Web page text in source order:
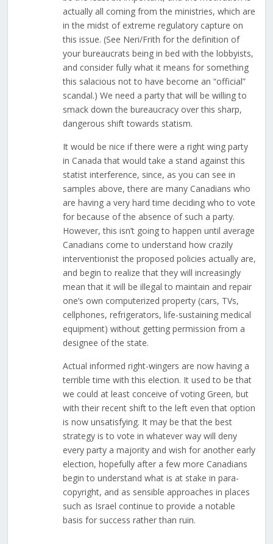
actually all coming from the ministries, which are
in the midst of extreme regulatory capture on
this issue. (See Neri/Frith for the definition of
your bureaucrats being in bed with the lobbyists,
and consider fully what it means for something
this salacious not to have become an “official”
scandal.) We need a party that will be willing to
smack down the bureaucracy over this sharp,
dangerous shift towards statism.
It would be nice if there were a right wing party
in Canada that would take a stand against this
statist interference, since, as you can see in
samples above, there are many Canadians who
are having a very hard time deciding who to vote
for because of the absence of such a party.
However, this isn’t going to happen until average
Canadians come to understand how crazily
interventionist the proposed policies actually are,
and begin to realize that they will increasingly
mean that it will be illegal to maintain and repair
one’s own computerized property (cars, TVs,
cellphones, refrigerators, life-sustaining medical
equipment) without getting permission from a
designee of the state.
Actual informed right-wingers are now having a
terrible time with this election. It used to be that
we could at least conceive of voting Green, but
with their recent shift to the left even that option
is now unsatisfying. It may be that the best
strategy is to vote in whatever way will deny
every party a majority and wish for another early
election, hopefully after a few more Canadians
begin to understand what is at stake in para-
copyright, and as sensible approaches in places
such as Israel continue to provide a notable
basis for success rather than ruin.